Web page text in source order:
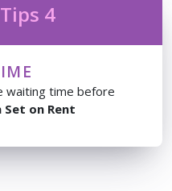
Tips 4
waiting time before
Set on Rent